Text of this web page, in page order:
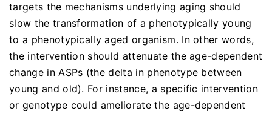
targets the mechanisms underlying aging should
slow the transformation of a phenotypically young
to a phenotypically aged organism. In other words,
the intervention should attenuate the age-dependent
change in ASPs (the delta in phenotype between
young and old). For instance, a specific intervention
or genotype could ameliorate the age-dependent